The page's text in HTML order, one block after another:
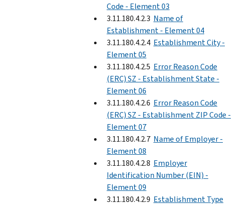
Code - Element 03
3.11.180.4.2.3 Name of
Establishment - Element 04
3.11.180.4.2.4 Establishment City -
Element 05
3.11.180.4.2.5 Error Reason Code
(ERC) SZ - Establishment State -
Element 06
3.11.180.4.2.6 Error Reason Code
(ERC) SZ - Establishment ZIP Code -
Element 07
3.11.180.4.2.7 Name of Employer -
Element 08
3.11.180.4.2.8 Employer
Identification Number (EIN) -
Element 09
3.11.180.4.2.9 Establishment Type